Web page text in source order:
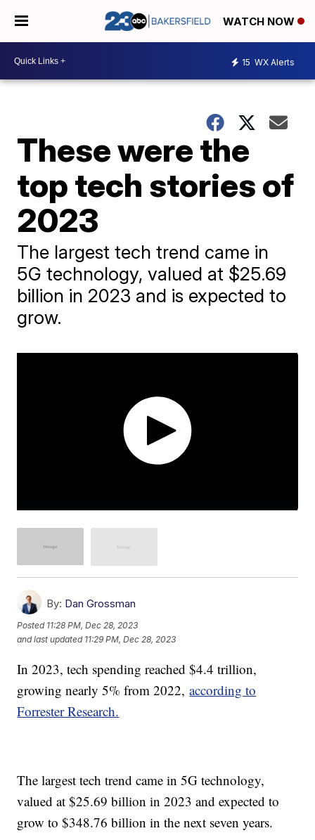
WATCH NOW
15 WX Alerts
These were the
top tech stories of
2023
The largest tech trend came in
5G technology, valued at $25.69
billion in 2023 and is expected to
grow.
By: Dan Grossman
Posted 11:28 PM, Dec 28, 2023
and last updated 11:29 PM, Dec 28, 2023
In 2023, tech spending reached $4.4 trillion,
growing nearly 5% from 2022,according to
Forrester Research.
The largest tech trend came in 5G technology,
valued at $25.69 billion in 2023 and expected to
grow to $348.76 billion in the next seven years.